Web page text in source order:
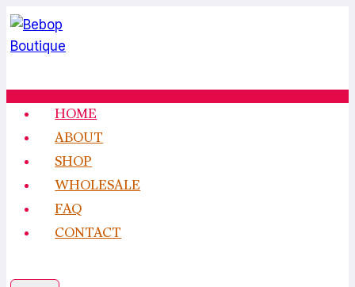
Skip
to
content
HOME
ABOUT
SHOP
WHOLESALE
FAQ
CONTACT